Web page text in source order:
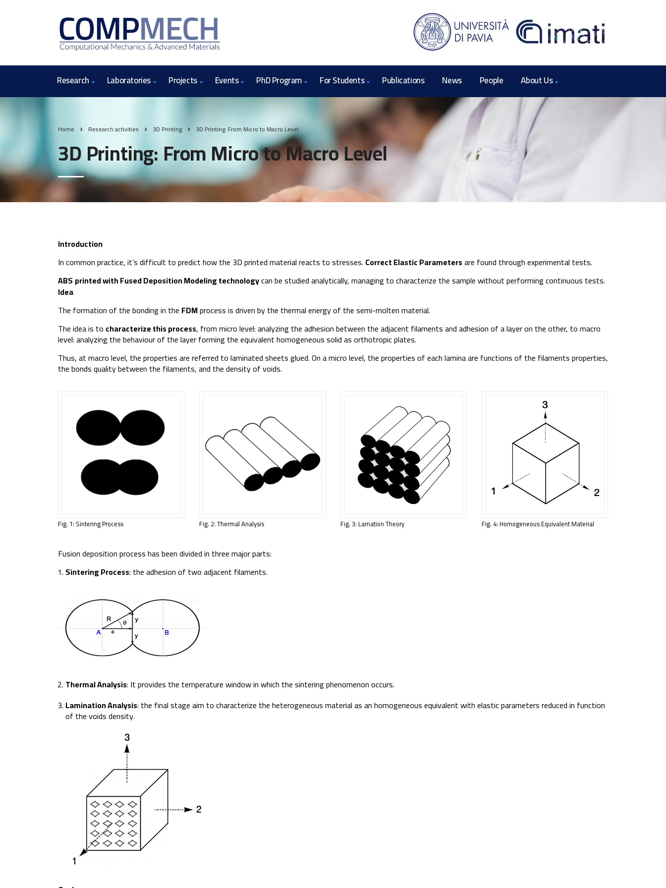
Research Laboratories Projects Events PhD Program For Students Publications News People About Us
Home Research activities 3D Printing 3D Printing: From Micro to Macro Level
3D Printing: From Micro to Macro Level
Introduction
In common practice, it’s difficult to predict how the 3D printed material reacts to stresses. Correct Elastic Parametersare found through experimental tests.
ABS printed with Fused Deposition Modeling technologycan be studied analytically, managing to characterize the sample without performing continuous tests.
Idea
The formation of the bonding in the FDMprocess is driven by the thermal energy of the semi-molten material.
The idea is to characterize this process, from micro level: analyzing the adhesion between the adjacent filaments and adhesion of a layer on the other, to macro
level: analyzing the behaviour of the layer forming the equivalent homogeneous solid as orthotropic plates.
Thus, at macro level, the properties are referred to laminated sheets glued. On a micro level, the properties of each lamina are functions of the filaments properties,
the bonds quality between the filaments, and the density of voids.
Fig. 1: Sintering Process Fig. 2: Thermal Analysis Fig. 3: Lamation Theory Fig. 4: Homogeneous Equivalent Material
Fusion deposition process has been divided in three major parts:
Sintering Process: the adhesion of two adjacent filaments.
Thermal Analysis: It provides the temperature window in which the sintering phenomenon occurs.
Lamination Analysis: the final stage aim to characterize the heterogeneous material as an homogeneous equivalent with elastic parameters reduced in function
of the voids density.